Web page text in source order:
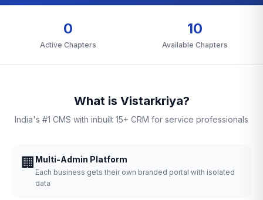
0
Active Chapters
10
Available Chapters
What is Vistarkriya?
India's #1 CMS with inbuilt 15+ CRM for service professionals
🏢 Multi-Admin Platform
Each business gets their own branded portal with isolated
data